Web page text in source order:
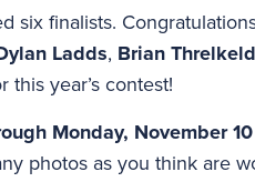
six finalists.
Ladds, Brian Threlkeld
this year’s contest!
Monday, November
photos as you think are